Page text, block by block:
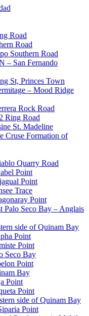
Road
Road
Southern Road
San Fernando
St, Princes Town
– Mood Ridge
Rock Road
Ring Road
St. Madeline
Cruse Formation of
Quarry Road
Point
Point
Trace
Point
Palo Seco Bay – Anglais
side of Quinam Bay
Point
Point
Seco Bay
Point
Bay
Point
Point
side of Quinam Bay
Point